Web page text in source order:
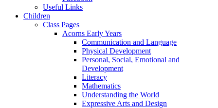
Useful Links
Children
Class Pages
Acorns Early Years
Communication and Language
Physical Development
Personal, Social, Emotional and
Development
Literacy
Mathematics
Understanding the World
Expressive Arts and Design